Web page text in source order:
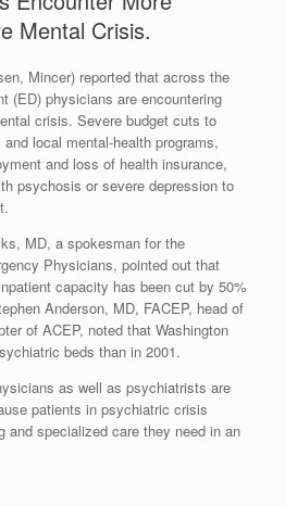
Mental Crisis.
Mincer) reported that across the
(ED) physicians are encountering
crisis. Severe budget cuts to
local mental-health programs,
and loss of health insurance,
psychosis or severe depression to
MD, a spokesman for the
Physicians, pointed out that
capacity has been cut by 50%
Anderson, MD, FACEP, head of
of ACEP, noted that Washington
beds than in 2001.
as well as psychiatrists are
patients in psychiatric crisis
and specialized care they need in an